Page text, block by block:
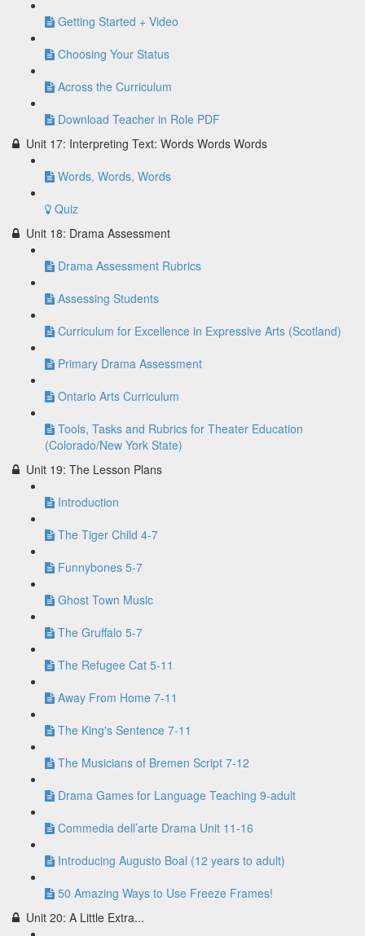
Getting Started + Video
Choosing Your Status
Across the Curriculum
Download Teacher in Role PDF
Unit 17: Interpreting Text: Words Words Words
Words, Words, Words
Quiz
Unit 18: Drama Assessment
Drama Assessment Rubrics
Assessing Students
Curriculum for Excellence in Expressive Arts (Scotland)
Primary Drama Assessment
Ontario Arts Curriculum
Tools, Tasks and Rubrics for Theater Education
(Colorado/New York State)
Unit 19: The Lesson Plans
Introduction
The Tiger Child 4-7
Funnybones 5-7
Ghost Town Music
The Gruffalo 5-7
The Refugee Cat 5-11
Away From Home 7-11
The King's Sentence 7-11
The Musicians of Bremen Script 7-12
Drama Games for Language Teaching 9-adult
Commedia dell’arte Drama Unit 11-16
Introducing Augusto Boal (12 years to adult)
50 Amazing Ways to Use Freeze Frames!
Unit 20: A Little Extra...